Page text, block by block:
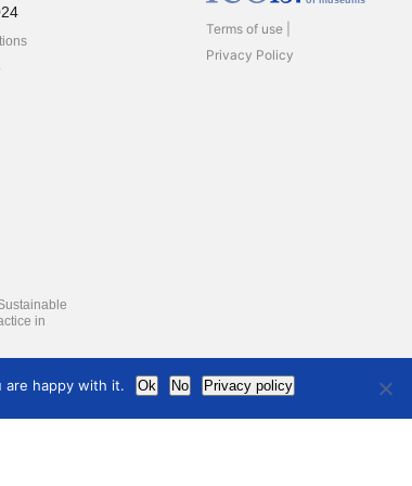
in
Terms of use
Privacy Policy
are happy with it. Ok No Privacy policy